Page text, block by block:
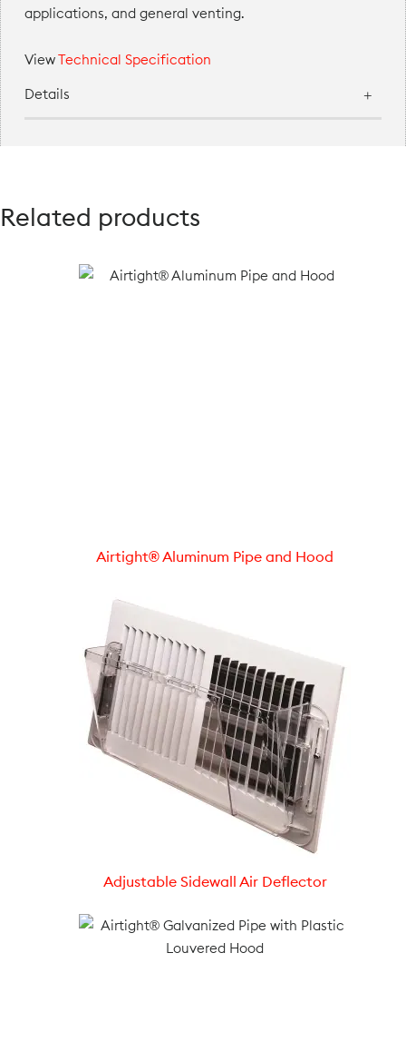
applications, and general venting.
ViewTechnical Specification
Details
Related products
Airtight® Aluminum Pipe and Hood
Adjustable Sidewall Air Deflector